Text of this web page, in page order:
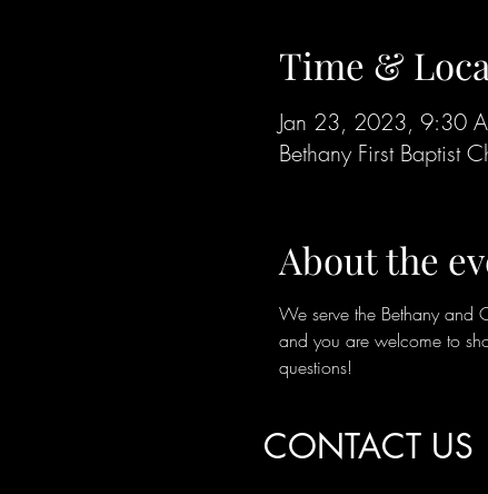
Time &
Jan 23, 2023, 9:30
Bethany First Baptist
About the
We serve the Bethany and
and you are welcome to
questions!
CONTACT US